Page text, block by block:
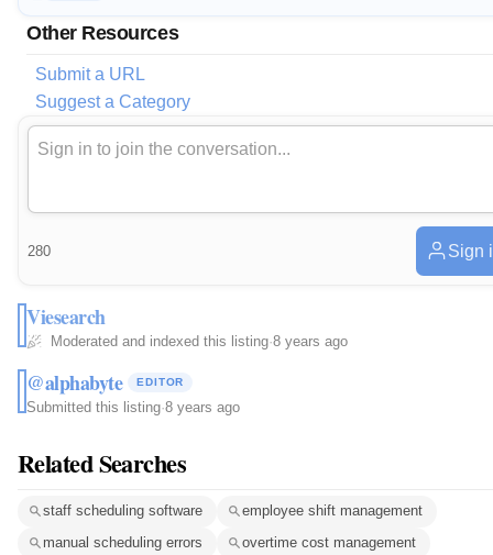
Other Resources
Submit a URL
Suggest a Category
280 Sign
Viesearch
Moderated and indexed this listing·8 years ago
@alphabyte EDITOR
Submitted this listing·8 years ago
Related Searches
staff scheduling software
employee shift management
manual scheduling errors
overtime cost management